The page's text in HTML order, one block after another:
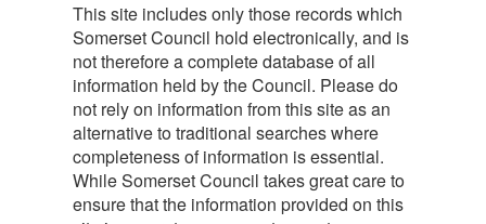
This site includes only those records which
Somerset Council hold electronically, and is
not therefore a complete database of all
information held by the Council. Please do
not rely on information from this site as an
alternative to traditional searches where
completeness of information is essential.
While Somerset Council takes great care to
ensure that the information provided on this